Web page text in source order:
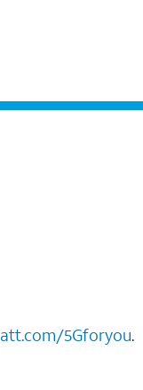
att.com/5Gforyou.